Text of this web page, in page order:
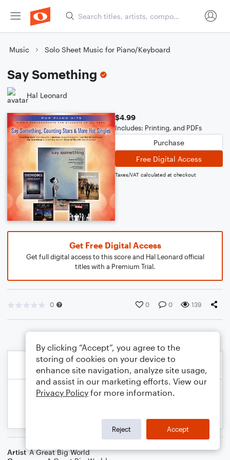
Music Solo Sheet Music for Piano/Keyboard
Say Something
Hal Leonard
$4.99
Includes: Printing, and PDFs
Purchase
Free Digital Access
Taxes/VAT calculated at checkout
Get Free Digital Access
Get full digital access to this score and Hal Leonard official
titles with a Premium Trial.
0 0 0 139
Artist A Great Big World
By clicking “Accept”, you agree to the
storing of cookies on your device to
enhance site navigation, analyze site usage,
and assist in our marketing efforts. View our
Privacy Policy for more information.
Reject Accept